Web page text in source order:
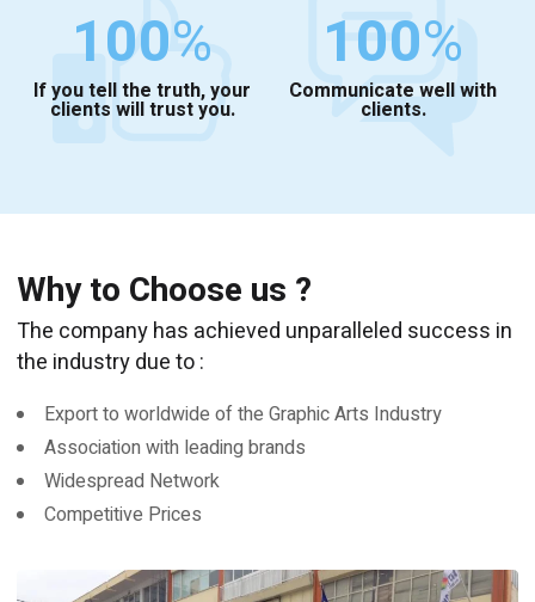
100%
If you tell the truth, your
clients will trust you.
100%
Communicate well with
clients.
Why to Choose us ?
The company has achieved unparalleled success in
the industry due to :
Export to worldwide of the Graphic Arts Industry
Association with leading brands
Widespread Network
Competitive Prices